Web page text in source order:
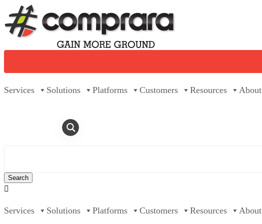
to
content
Services Solutions Platforms Customers Resources About

Services Solutions Platforms Customers Resources About